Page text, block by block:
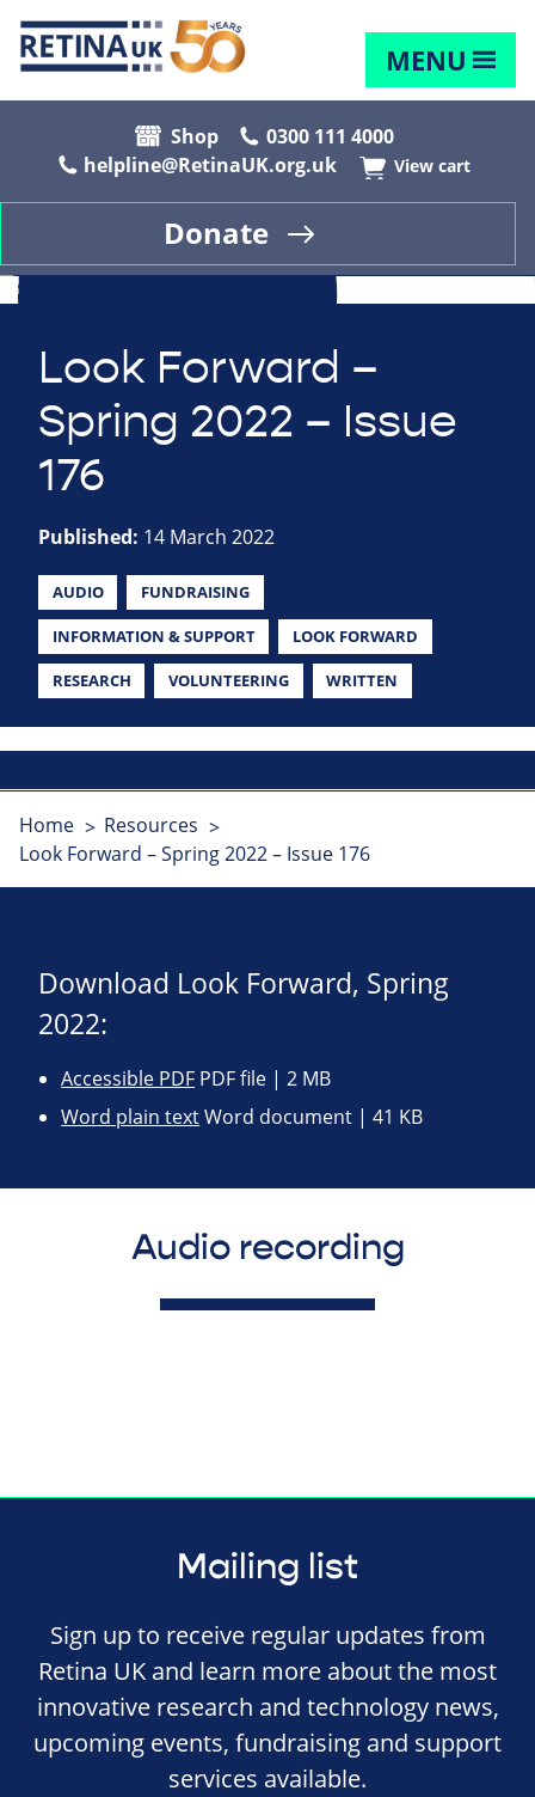
MENU
Shop
0300 111 4000
helpline@RetinaUK.org.uk
View cart
Donate
Look Forward –
Spring 2022 – Issue
176
Published: 14 March 2022
AUDIO FUNDRAISING
INFORMATION & SUPPORT LOOK FORWARD
RESEARCH VOLUNTEERING WRITTEN
Home
Resources
Look Forward – Spring 2022 – Issue 176
Download Look Forward, Spring
2022:
Accessible PDF PDF file | 2 MB
Word plain textWord document | 41 KB
Audio recording
Mailing list
Sign up to receive regular updates from
Retina UK and learn more about the most
innovative research and technology news,
upcoming events, fundraising and support
services available.